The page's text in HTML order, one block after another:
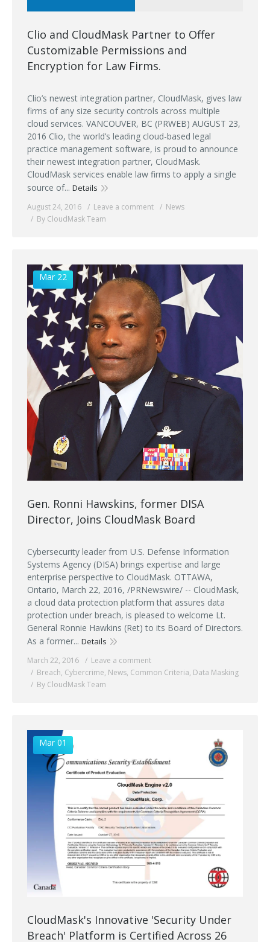
Clio and CloudMask Partner to Offer
Customizable Permissions and
Encryption for Law Firms.
Clio’s newest integration partner, CloudMask, gives law
firms of any size security controls across multiple
cloud services. VANCOUVER, BC (PRWEB) AUGUST 23,
2016 Clio, the world’s leading cloud-based legal
practice management software, is proud to announce
their newest integration partner, CloudMask.
CloudMask services enable law firms to apply a single
source of... Details
August 24, 2016 Leave a comment
News
By CloudMask Team
Mar 22
Gen. Ronni Hawskins, former DISA
Director, Joins CloudMask Board
Cybersecurity leader from U.S. Defense Information
Systems Agency (DISA) brings expertise and large
enterprise perspective to CloudMask. OTTAWA,
Ontario, March 22, 2016, /PRNewswire/ -- CloudMask,
a cloud data protection platform that assures data
protection under breach, is pleased to welcome Lt.
General Ronnie Hawkins (Ret) to its Board of Directors.
As a former... Details
March 22, 2016
Leave a comment
Breach, Cybercrime, News, Common Criteria, Data Masking
By CloudMask Team
Mar 01
CloudMask's Innovative 'Security Under
Breach' Platform is Certified Across 26